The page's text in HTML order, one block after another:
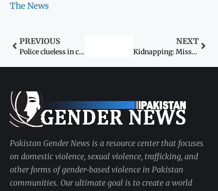
The News
PREVIOUS
Police clueless in college girl rape case
NEXT
Kidnapping: Missing child found two years later
Pakistan Gender News is a resource center that focuses
on domestic violence, sexual violence, trafficking, and
other forms of gender-based violence in Pakistan
communities. Our ultimate goal is to create a world